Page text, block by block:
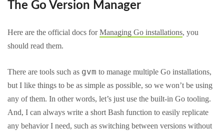
The Go Version Manager
Here are the official docs forManaging Go installations, you
should read them.
There are tools such as gvm to manage multiple Go installations,
but I like things to be as simple as possible, so we won’t be using
any of them. In other words, let’s just use the built-in Go tooling.
And, I can always write a short Bash function to easily replicate
any behavior I need, such as switching between versions without